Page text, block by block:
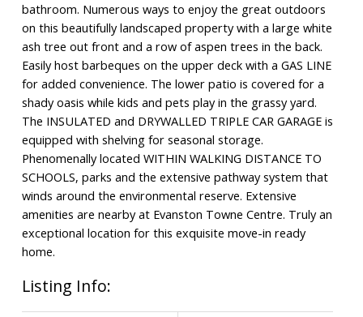
bathroom. Numerous ways to enjoy the great outdoors
on this beautifully landscaped property with a large white
ash tree out front and a row of aspen trees in the back.
Easily host barbeques on the upper deck with a GAS LINE
for added convenience. The lower patio is covered for a
shady oasis while kids and pets play in the grassy yard.
The INSULATED and DRYWALLED TRIPLE CAR GARAGE is
equipped with shelving for seasonal storage.
Phenomenally located WITHIN WALKING DISTANCE TO
SCHOOLS, parks and the extensive pathway system that
winds around the environmental reserve. Extensive
amenities are nearby at Evanston Towne Centre. Truly an
exceptional location for this exquisite move-in ready
home.
Listing Info: